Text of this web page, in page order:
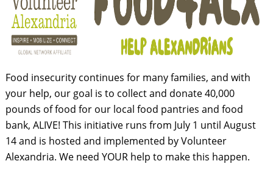
Food insecurity continues for many families, and with
your help, our goal is to collect and donate 40,000
pounds of food for our local food pantries and food
bank, ALIVE! This initiative runs from July 1 until August
14 and is hosted and implemented by Volunteer
Alexandria. We need YOUR help to make this happen.